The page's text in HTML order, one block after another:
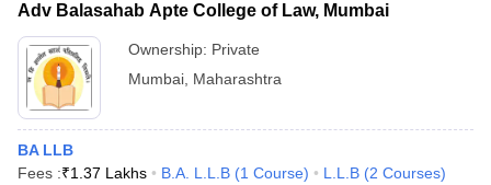
Adv Balasahab Apte College of Law, Mumbai
Ownership: Private
Mumbai Maharashtra
BA LLB
Fees :₹1.37 Lakhs B.A. L.L.B (1 Course) L.L.B (2 Courses)